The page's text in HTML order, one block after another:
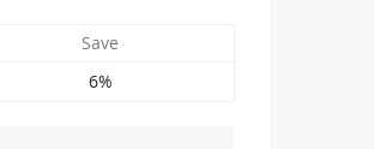
Save
6%